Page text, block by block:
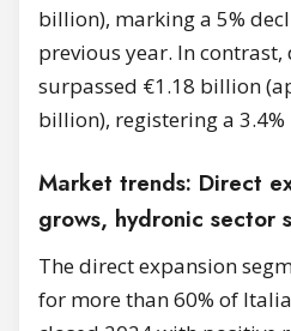
billion), marking a 5%
previous year. In
surpassed €1.18 billion
billion), registering a 3.4%
Market trends: Direct
grows, hydronic sector
The direct expansion
for more than 60% of